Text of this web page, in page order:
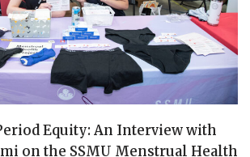
Equity: An Interview with
on the SSMU Menstrual Health